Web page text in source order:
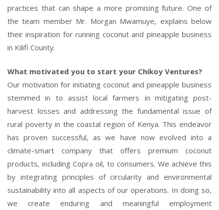
practices that can shape a more promising future. One of
the team member Mr. Morgan Mwamuye, explains below
their inspiration for running coconut and pineapple business
in Kilifi County.
What motivated you to start your Chikoy Ventures?
Our motivation for initiating coconut and pineapple business
stemmed in to assist local farmers in mitigating post-
harvest losses and addressing the fundamental issue of
rural poverty in the coastal region of Kenya. This endeavor
has proven successful, as we have now evolved into a
climate-smart company that offers premium coconut
products, including Copra oil, to consumers. We achieve this
by integrating principles of circularity and environmental
sustainability into all aspects of our operations. In doing so,
we create enduring and meaningful employment